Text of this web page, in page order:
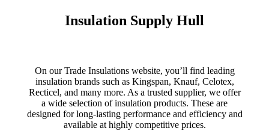
Insulation Supply Hull
On our Trade Insulations website, you’ll find leading
insulation brands such as Kingspan, Knauf, Celotex,
Recticel, and many more. As a trusted supplier, we offer
a wide selection of insulation products. These are
designed for long-lasting performance and efficiency and
available at highly competitive prices.